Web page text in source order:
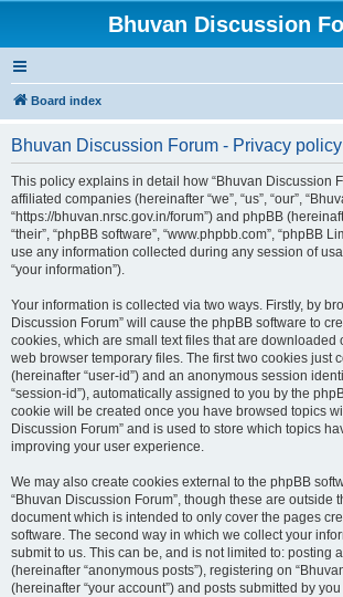
Bhuvan Discussion
Board index
Bhuvan Discussion Forum - Privacy policy
This policy explains in detail how “Bhuvan Discussion
affiliated companies (hereinafter “we”, “us”, “our”,
“https://bhuvan.nrsc.gov.in/forum”) and phpBB
“their”, “phpBB software”, “www.phpbb.com”, “phpBB
use any information collected during any session of
“your information”).
Your information is collected via two ways. Firstly, by
Discussion Forum” will cause the phpBB software to
cookies, which are small text files that are downloaded
web browser temporary files. The first two cookies just
(hereinafter “user-id”) and an anonymous session
“session-id”), automatically assigned to you by the
cookie will be created once you have browsed topics
Discussion Forum” and is used to store which topics
improving your user experience.
We may also create cookies external to the phpBB
“Bhuvan Discussion Forum”, though these are outside
document which is intended to only cover the pages
software. The second way in which we collect your
submit to us. This can be, and is not limited to: posting
(hereinafter “anonymous posts”), registering on
(hereinafter “your account”) and posts submitted by